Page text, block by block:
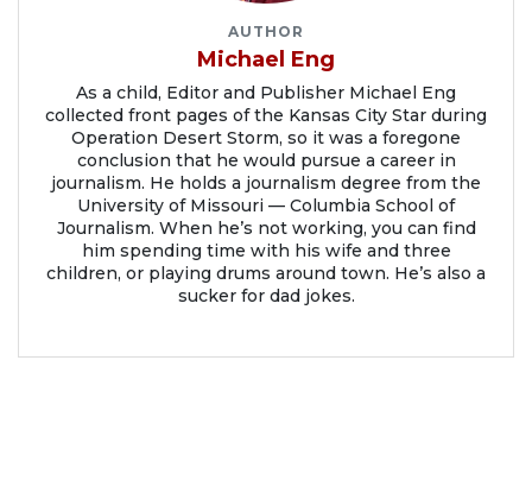
AUTHOR
Michael Eng
As a child, Editor and Publisher Michael Eng
collected front pages of the Kansas City Star during
Operation Desert Storm, so it was a foregone
conclusion that he would pursue a career in
journalism. He holds a journalism degree from the
University of Missouri — Columbia School of
Journalism. When he’s not working, you can find
him spending time with his wife and three
children, or playing drums around town. He’s also a
sucker for dad jokes.